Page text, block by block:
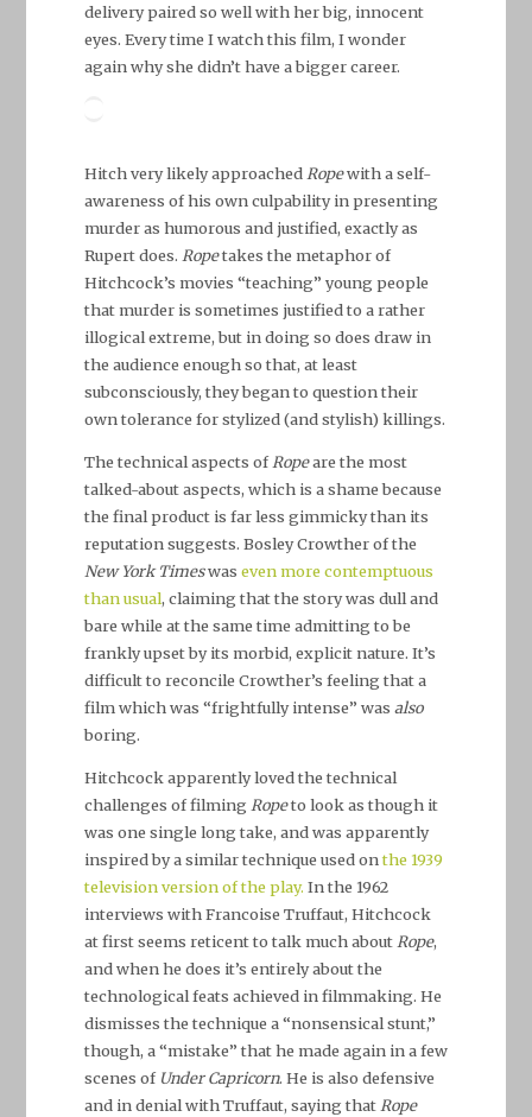
delivery paired so well with her big, innocent
eyes. Every time I watch this film, I wonder
again why she didn’t have a bigger career.
Hitch very likely approachedRopewith a self-
awareness of his own culpability in presenting
murder as humorous and justified, exactly as
Rupert does. Ropetakes the metaphor of
Hitchcock’s movies “teaching” young people
that murder is sometimes justified to a rather
illogical extreme, but in doing so does draw in
the audience enough so that, at least
subconsciously, they began to question their
own tolerance for stylized (and stylish) killings.
The technical aspects of Ropeare the most
talked-about aspects, which is a shame because
the final product is far less gimmicky than its
reputation suggests. Bosley Crowther of the
New York Timeswas even more contemptuous
than usual, claiming that the story was dull and
bare while at the same time admitting to be
frankly upset by its morbid, explicit nature. It’s
difficult to reconcile Crowther’s feeling that a
film which was “frightfully intense” was also
boring.
Hitchcock apparently loved the technical
challenges of filming Ropeto look as though it
was one single long take, and was apparently
inspired by a similar technique used onthe 1939
television version of the play. In the 1962
interviews with Francoise Truffaut, Hitchcock
at first seems reticent to talk much about Rope,
and when he does it’s entirely about the
technological feats achieved in filmmaking. He
dismisses the technique a “nonsensical stunt,”
though, a “mistake” that he made again in a few
scenes of Under Capricorn. He is also defensive
and in denial with Truffaut, saying that Rope